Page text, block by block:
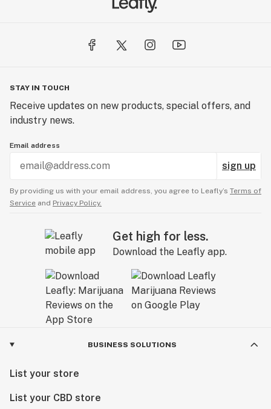
STAY IN TOUCH
Receive updates on new products, special offers, and
industry news.
Email address
sign up
By providing us with your email address, you agree to Leafly’s Terms of
Service and Privacy Policy.
Get high for less.
Download the Leafly app.
BUSINESS SOLUTIONS
List your store
List your CBD store